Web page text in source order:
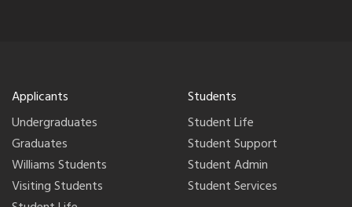
Applicants
Undergraduates
Graduates
Williams Students
Visiting Students
Students
Student Life
Student Support
Student Admin
Student Services